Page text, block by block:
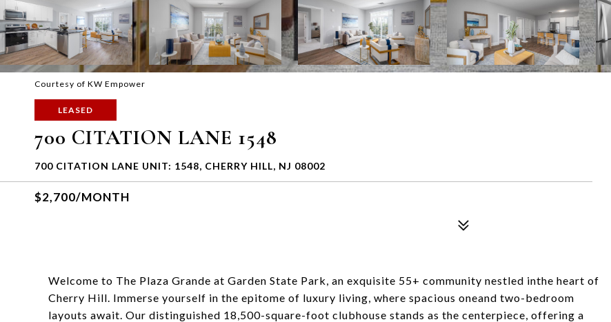
Courtesy of KW Empower
LEASED
700 CITATION LANE 1548
700 CITATION LANE UNIT: 1548, CHERRY HILL, NJ 08002
$2,700/MONTH
Welcome to The Plaza Grande at Garden State Park, an exquisite 55+ community nestled inthe heart of
Cherry Hill. Immerse yourself in the epitome of luxury living, where spacious oneand two-bedroom
layouts await. Our distinguished 18,500-square-foot clubhouse stands as the centerpiece, offering a